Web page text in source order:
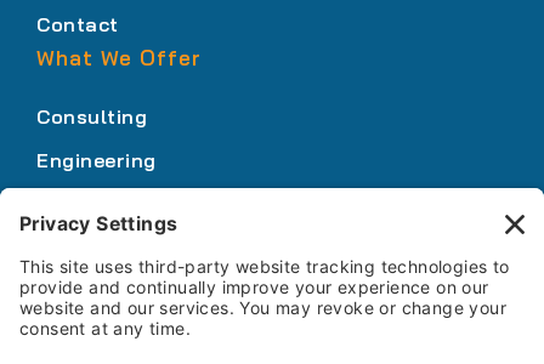
Contact
What We Offer
Consulting
Engineering
Our Expertise
Who We Serve
How We Work